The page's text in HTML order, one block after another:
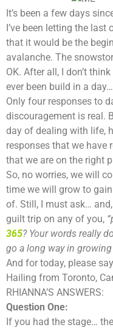
It’s been a few days
I’ve been letting the
that it would be the
avalanche. The
OK. After all, I don’t
ever been build in a
Only four responses to
discouragement is real.
day of dealing with life,
responses that we have
that we are on the right
So, no worries, we will
time we will grow to
of. Still, I must ask…
guilt trip on any of you,
365? Your words really
go a long way in
And for today, please
Hailing from Toronto,
RHIANNA’S ANSWERS:
Question One:
If you had the stage…